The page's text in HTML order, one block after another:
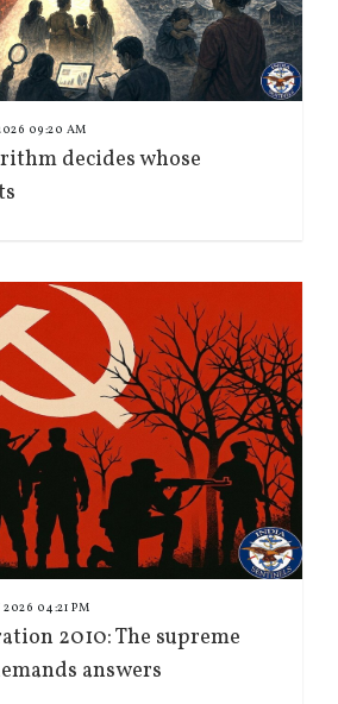
09:20 AM
decides whose
2026 04:21 PM
2010: The supreme
answers